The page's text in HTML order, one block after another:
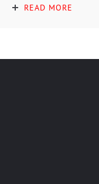
READ MORE